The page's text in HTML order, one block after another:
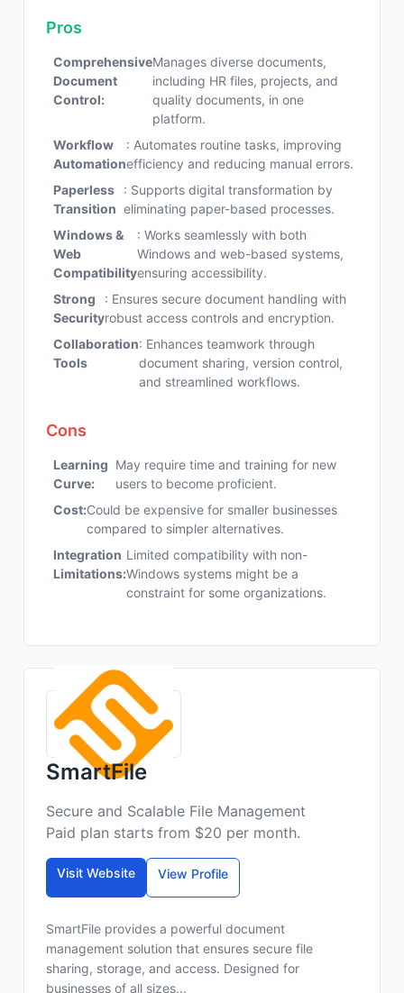
Pros
Comprehensive
Document
Control:
Manages diverse documents,
including HR files, projects, and
quality documents, in one
platform.
Workflow
Automation
: Automates routine tasks, improving
efficiency and reducing manual errors.
Paperless
Transition
: Supports digital transformation by
eliminating paper-based processes.
Windows &
Web
Compatibility
: Works seamlessly with both
Windows and web-based systems,
ensuring accessibility.
Strong
Security
: Ensures secure document handling with
robust access controls and encryption.
Collaboration
Tools
: Enhances teamwork through
document sharing, version control,
and streamlined workflows.
Cons
Learning
Curve:
May require time and training for new
users to become proficient.
Cost:Could be expensive for smaller businesses
compared to simpler alternatives.
Integration
Limitations:
Limited compatibility with non-
Windows systems might be a
constraint for some organizations.
SmartFile
Secure and Scalable File Management
Paid plan starts from $20 per month.
Visit Website View Profile
SmartFile provides a powerful document
management solution that ensures secure file
sharing, storage, and access. Designed for
businesses of all sizes...